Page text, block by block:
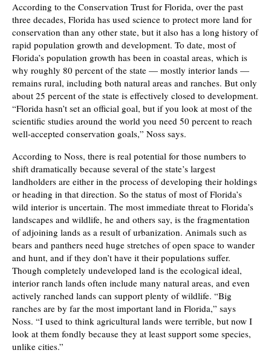
According to the Conservation Trust for Florida, over the past
three decades, Florida has used science to protect more land for
conservation than any other state, but it also has a long history of
rapid population growth and development. To date, most of
Florida’s population growth has been in coastal areas, which is
why roughly 80 percent of the state — mostly interior lands —
remains rural, including both natural areas and ranches. But only
about 25 percent of the state is effectively closed to development.
“Florida hasn’t set an official goal, but if you look at most of the
scientific studies around the world you need 50 percent to reach
well-accepted conservation goals,” Noss says.
According to Noss, there is real potential for those numbers to
shift dramatically because several of the state’s largest
landholders are either in the process of developing their holdings
or heading in that direction. So the status of most of Florida’s
wild interior is uncertain. The most immediate threat to Florida’s
landscapes and wildlife, he and others say, is the fragmentation
of adjoining lands as a result of urbanization. Animals such as
bears and panthers need huge stretches of open space to wander
and hunt, and if they don’t have it their populations suffer.
Though completely undeveloped land is the ecological ideal,
interior ranch lands often include many natural areas, and even
actively ranched lands can support plenty of wildlife. “Big
ranches are by far the most important land in Florida,” says
Noss. “I used to think agricultural lands were terrible, but now I
look at them fondly because they at least support some species,
unlike cities.”